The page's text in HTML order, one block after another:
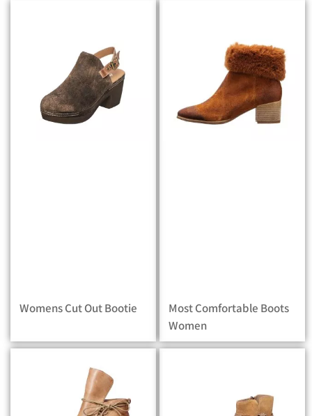
Womens Cut Out Bootie
Most Comfortable Boots
Women